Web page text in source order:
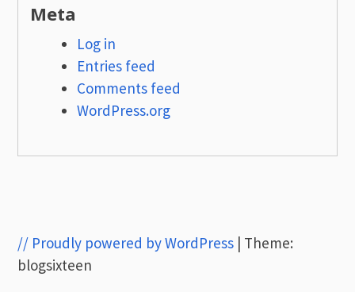
Meta
Log in
Entries feed
Comments feed
WordPress.org
// Proudly powered by WordPress Theme:
blogsixteen